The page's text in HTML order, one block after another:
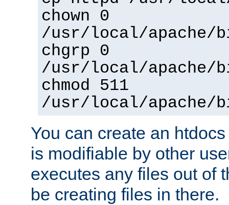
chown 0
/usr/local/apache/
chgrp 0
/usr/local/apache/
chmod 511
/usr/local/apache/
You can create an
is modifiable by other
executes any files out of
be creating files in there.